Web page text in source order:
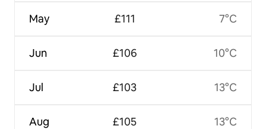
May
Jun
Jul
Aug
£111
£106
£103
£105
7°C
10°C
13°C
13°C